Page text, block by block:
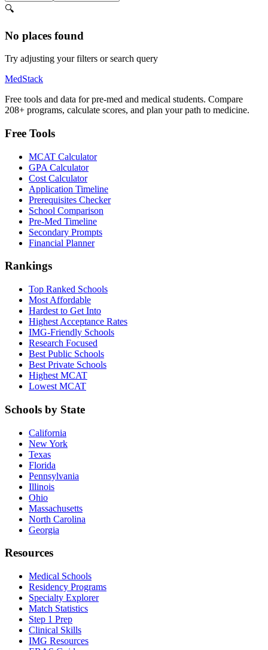
🔍
No places found
Try adjusting your filters or search query
MedStack
Free tools and data for pre-med and medical students. Compare
208+ programs, calculate scores, and plan your path to medicine.
Free Tools
MCAT Calculator
GPA Calculator
Cost Calculator
Application Timeline
Prerequisites Checker
School Comparison
Pre-Med Timeline
Secondary Prompts
Financial Planner
Rankings
Top Ranked Schools
Most Affordable
Hardest to Get Into
Highest Acceptance Rates
IMG-Friendly Schools
Research Focused
Best Public Schools
Best Private Schools
Highest MCAT
Lowest MCAT
Schools by State
California
New York
Texas
Florida
Pennsylvania
Illinois
Ohio
Massachusetts
North Carolina
Georgia
Resources
Medical Schools
Residency Programs
Specialty Explorer
Match Statistics
Step 1 Prep
Clinical Skills
IMG Resources